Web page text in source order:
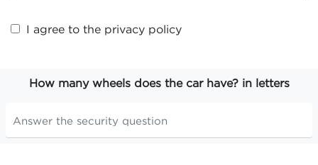
I agree to the privacy policy
How many wheels does the car have? in letters